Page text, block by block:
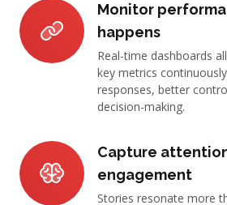
Monitor
happens
Real-time dashboards
key metrics
responses, better
decision-making.
Capture
engagement
Stories resonate more